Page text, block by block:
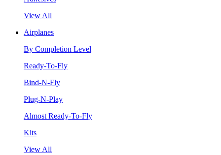
View All
Airplanes
By Completion Level
Ready-To-Fly
Bind-N-Fly
Plug-N-Play
Almost Ready-To-Fly
Kits
View All